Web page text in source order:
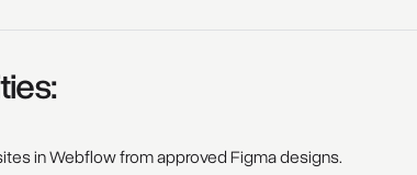
in Webflow from approved Figma designs.